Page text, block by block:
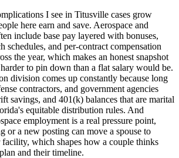
I see in Titusville cases grow
here earn and save. Aerospace and
include base pay layered with bonuses,
schedules, and per-contract compensation
the year, which makes an honest snapshot
to pin down than a flat salary would be.
division comes up constantly because long
contractors, and government agencies
savings, and 401(k) balances that are marital
equitable distribution rules. And
employment is a real pressure point,
or a new posting can move a spouse to
facility, which shapes how a couple thinks
and their timeline.